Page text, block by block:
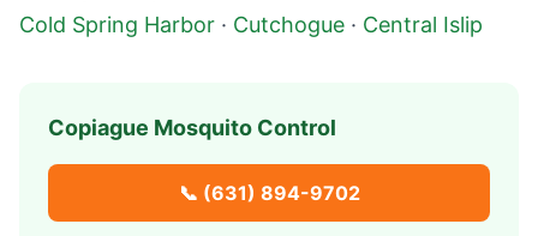
Cold Spring Harbor · Cutchogue · Central Islip
Copiague Mosquito Control
📞 (631) 894-9702